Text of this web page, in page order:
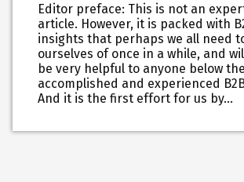
Editor preface: This is not an
article. However, it is packed with
insights that perhaps we all need
ourselves of once in a while, and
be very helpful to anyone below
accomplished and experienced
And it is the first effort for us by…